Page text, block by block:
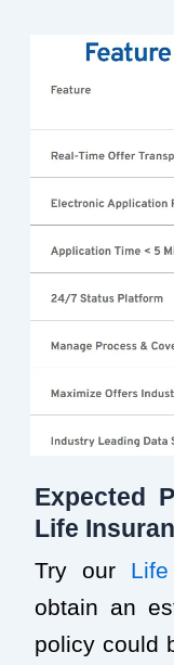
Expected
Life
Try our
obtain an
policy could